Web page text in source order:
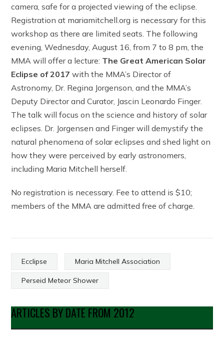
camera, safe for a projected viewing of the eclipse.
Registration at mariamitchell.org is necessary for this
workshop as there are limited seats. The following
evening, Wednesday, August 16, from 7 to 8 pm, the
MMA will offer a lecture: The Great American Solar
Eclipse of 2017 with the MMA’s Director of
Astronomy, Dr. Regina Jorgenson, and the MMA’s
Deputy Director and Curator, Jascin Leonardo Finger.
The talk will focus on the science and history of solar
eclipses. Dr. Jorgensen and Finger will demystify the
natural phenomena of solar eclipses and shed light on
how they were perceived by early astronomers,
including Maria Mitchell herself.
No registration is necessary. Fee to attend is $10;
members of the MMA are admitted free of charge.
Ecclipse Maria Mitchell Association
Perseid Meteor Shower
ARTICLES BY DATE FROM 2012